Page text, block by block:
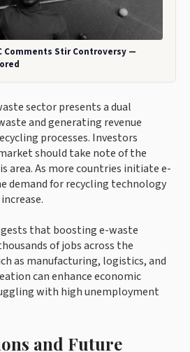
Comments Stir Controversy —
sector presents a dual
and generating revenue
processes. Investors
should take note of the
As more countries initiate e-
demand for recycling technology
that boosting e-waste
of jobs across the
as manufacturing, logistics, and
can enhance economic
with high unemployment
and Future